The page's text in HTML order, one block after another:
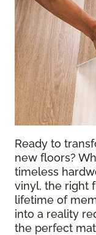
Ready to
new floors?
timeless
vinyl, the right
lifetime of
into a reality
the perfect